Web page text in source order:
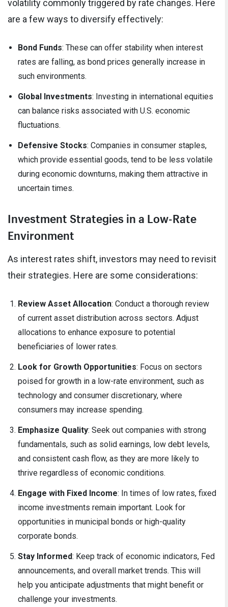
volatility commonly triggered by rate changes. Here
are a few ways to diversify effectively:
Bond Funds: These can offer stability when interest
rates are falling, as bond prices generally increase in
such environments.
Global Investments: Investing in international equities
can balance risks associated with U.S. economic
fluctuations.
Defensive Stocks: Companies in consumer staples,
which provide essential goods, tend to be less volatile
during economic downturns, making them attractive in
uncertain times.
Investment Strategies in a Low-Rate
Environment
As interest rates shift, investors may need to revisit
their strategies. Here are some considerations:
Review Asset Allocation: Conduct a thorough review
of current asset distribution across sectors. Adjust
allocations to enhance exposure to potential
beneficiaries of lower rates.
Look for Growth Opportunities: Focus on sectors
poised for growth in a low-rate environment, such as
technology and consumer discretionary, where
consumers may increase spending.
Emphasize Quality: Seek out companies with strong
fundamentals, such as solid earnings, low debt levels,
and consistent cash flow, as they are more likely to
thrive regardless of economic conditions.
Engage with Fixed Income: In times of low rates, fixed
income investments remain important. Look for
opportunities in municipal bonds or high-quality
corporate bonds.
Stay Informed: Keep track of economic indicators, Fed
announcements, and overall market trends. This will
help you anticipate adjustments that might benefit or
challenge your investments.